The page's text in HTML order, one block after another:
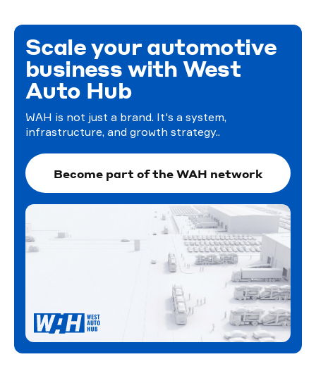
Scale your automotive
business with West
Auto Hub
WAH is not just a brand. It's a system,
infrastructure, and growth strategy..
Become part of the WAH network